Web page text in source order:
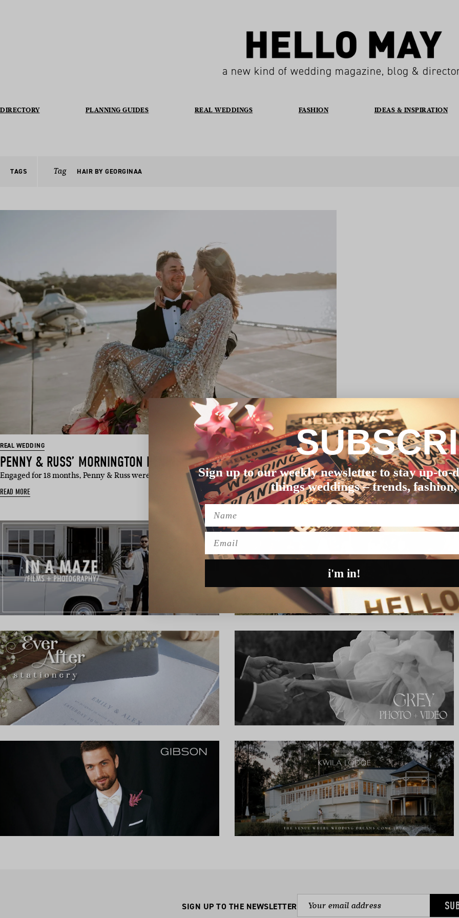
a new kind of wedding magazine, blog &
DIRECTORY PLANNING GUIDES REAL WEDDINGS FASHION IDEAS & INSPIRATION
TAGS Tag HAIR BY GEORGINAA
REAL WEDDING
PENNY & RUSS’ MORNINGTON PENINSULA WEDDING
Engaged for 18 months, Penny & Russ were not afraid to get down and dirty with …
READ MORE
SIGN UP TO THE NEWSLETTER
Sign up to our weekly newsletter to stay up-to-
things weddings – trends,
Name
Email
i'm in!